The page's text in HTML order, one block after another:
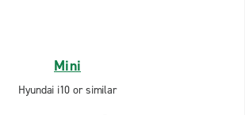
Mini
Hyundai i10 or similar